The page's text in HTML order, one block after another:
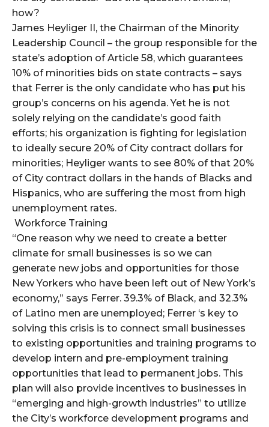
how?
James Heyliger II, the Chairman of the Minority
Leadership Council – the group responsible for the
state’s adoption of Article 58, which guarantees
10% of minorities bids on state contracts – says
that Ferrer is the only candidate who has put his
group’s concerns on his agenda. Yet he is not
solely relying on the candidate’s good faith
efforts; his organization is fighting for legislation
to ideally secure 20% of City contract dollars for
minorities; Heyliger wants to see 80% of that 20%
of City contract dollars in the hands of Blacks and
Hispanics, who are suffering the most from high
unemployment rates.
Workforce Training
“One reason why we need to create a better
climate for small businesses is so we can
generate new jobs and opportunities for those
New Yorkers who have been left out of New York’s
economy,” says Ferrer. 39.3% of Black, and 32.3%
of Latino men are unemployed; Ferrer ‘s key to
solving this crisis is to connect small businesses
to existing opportunities and training programs to
develop intern and pre-employment training
opportunities that lead to permanent jobs. This
plan will also provide incentives to businesses in
“emerging and high-growth industries” to utilize
the City’s workforce development programs and